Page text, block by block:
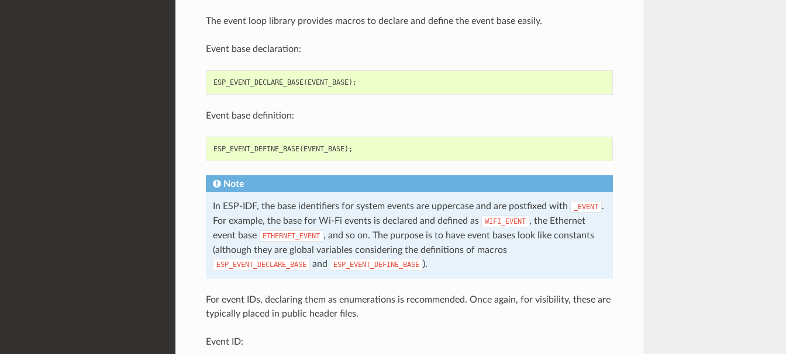
The event loop library provides macros to declare and define the event base easily.
Event base declaration:
ESP_EVENT_DECLARE_BASE( EVENT_BASE);
Event base definition:
ESP_EVENT_DEFINE_BASE( EVENT_BASE);
Note
In ESP-IDF, the base identifiers for system events are uppercase and are postfixed with _EVENT .
For example, the base for Wi-Fi events is declared and defined as
WIFI_EVENT , the Ethernet
event base
ETHERNET_EVENT , and so on. The purpose is to have event bases look like constants
(although they are global variables considering the definitions of macros
ESP_EVENT_DECLARE_BASE and ESP_EVENT_DEFINE_BASE ).
For event IDs, declaring them as enumerations is recommended. Once again, for visibility, these are
typically placed in public header files.
Event ID: